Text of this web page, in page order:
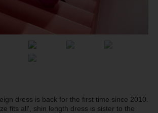
dress is back for the first time since 2010.
fits all', shin length dress is sister to the